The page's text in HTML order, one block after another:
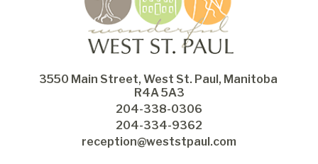
3550 Main Street, West St. Paul, Manitoba
R4A 5A3
204-338-0306
204-334-9362
reception@weststpaul.com